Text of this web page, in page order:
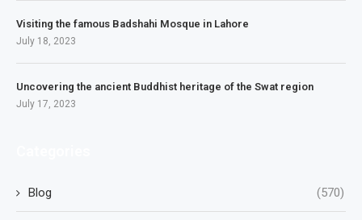
Visiting the famous Badshahi Mosque in Lahore
July 18, 2023
Uncovering the ancient Buddhist heritage of the Swat region
July 17, 2023
Blog (570)